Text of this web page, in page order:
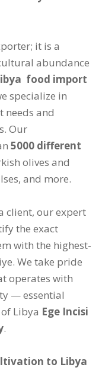
it is a
abundance
food import
specialize in
needs and
Our
5000 different
olives and
and more.
client, our expert
the exact
with the highest-
We take pride
operates with
— essential
Libya Ege Incisi
.
to Libya